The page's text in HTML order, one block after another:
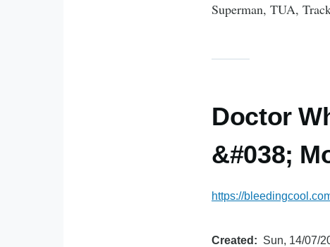
Superman, TUA,
Doctor
&#038;
https://
Created Sun, 14/07/